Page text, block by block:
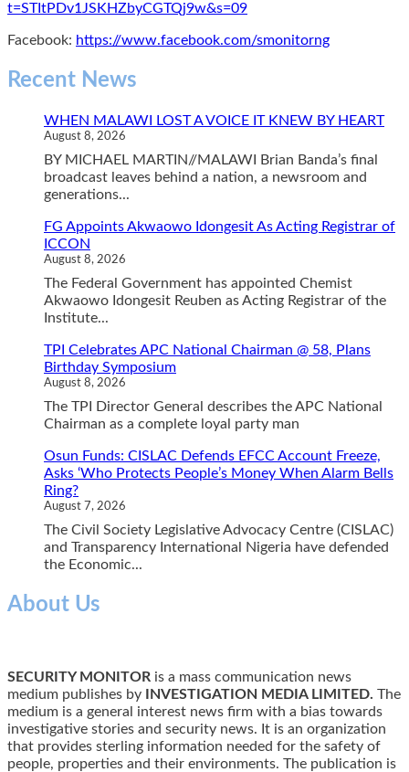
t=STItPDv1JSKHZbyCGTQj9w&s=09
Facebook: https://www.facebook.com/smonitorng
Recent News
WHEN MALAWI LOST A VOICE IT KNEW BY HEART
August 8, 2026
BY MICHAEL MARTIN//MALAWI Brian Banda’s final
broadcast leaves behind a nation, a newsroom and
generations...
FG Appoints Akwaowo Idongesit As Acting Registrar of
ICCON
August 8, 2026
The Federal Government has appointed Chemist
Akwaowo Idongesit Reuben as Acting Registrar of the
Institute...
TPI Celebrates APC National Chairman @ 58, Plans
Birthday Symposium
August 8, 2026
The TPI Director General describes the APC National
Chairman as a complete loyal party man
Osun Funds: CISLAC Defends EFCC Account Freeze,
Asks ‘Who Protects People’s Money When Alarm Bells
Ring?
August 7, 2026
The Civil Society Legislative Advocacy Centre (CISLAC)
and Transparency International Nigeria have defended
the Economic...
About Us
SECURITY MONITOR is a mass communication news
medium publishes by
INVESTIGATION MEDIA LIMITED. The
medium is a general interest news firm with a bias towards
investigative stories and security news. It is an organization
that provides sterling information needed for the safety of
people, properties and their environments. The publication is